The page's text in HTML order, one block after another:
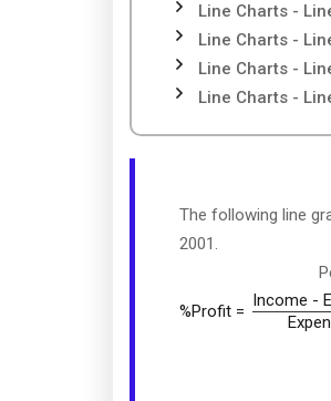
Line Charts -
Line Charts -
Line Charts -
Line Charts -
The following line
2001.
%Profit =
Income -